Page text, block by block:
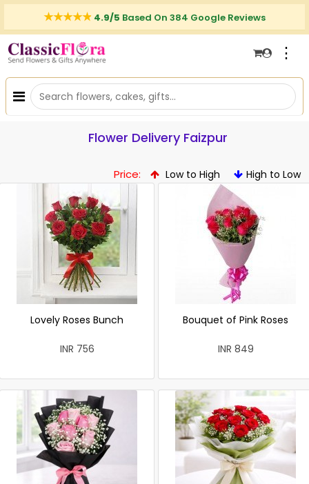
4.9/5 Based On 384 Google Reviews
⋮
Flower Delivery Faizpur
Price: Low to High High to Low
Lovely Roses Bunch
INR 756
Bouquet of Pink Roses
INR 849